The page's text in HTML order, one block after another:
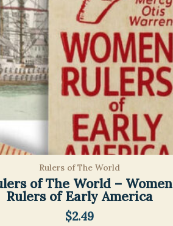
Rulers of The World
of The World – Women
Rulers of Early America
$2.49